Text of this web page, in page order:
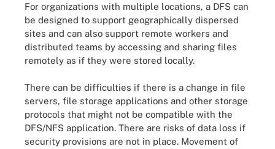
For organizations with multiple locations, a DFS can
be designed to support geographically dispersed
sites and can also support remote workers and
distributed teams by accessing and sharing files
remotely as if they were stored locally.
There can be difficulties if there is a change in file
servers, file storage applications and other storage
protocols that might not be compatible with the
DFS/NFS application. There are risks of data loss if
security provisions are not in place. Movement of